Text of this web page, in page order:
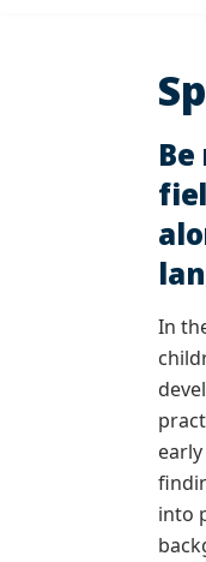
In
into